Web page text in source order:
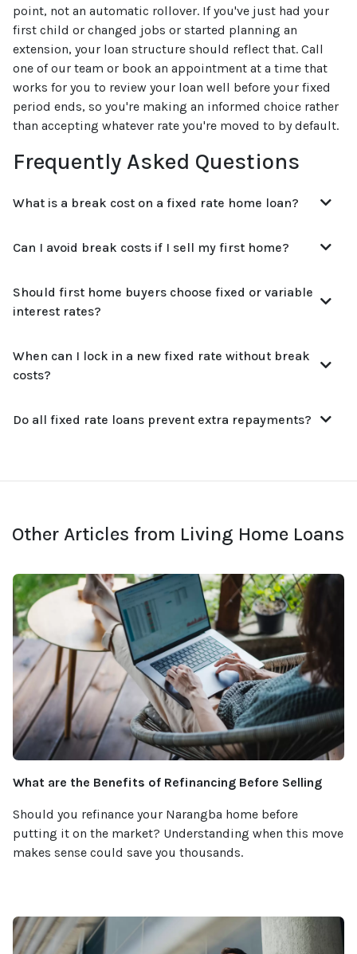
point, not an automatic rollover. If you've just had your
first child or changed jobs or started planning an
extension, your loan structure should reflect that. Call
one of our team or book an appointment at a time that
works for you to review your loan well before your fixed
period ends, so you're making an informed choice rather
than accepting whatever rate you're moved to by default.
Frequently Asked Questions
What is a break cost on a fixed rate home loan?
Can I avoid break costs if I sell my first home?
Should first home buyers choose fixed or variable
interest rates?
When can I lock in a new fixed rate without break
costs?
Do all fixed rate loans prevent extra repayments?
Other Articles from Living Home Loans
What are the Benefits of Refinancing Before Selling
Should you refinance your Narangba home before
putting it on the market? Understanding when this move
makes sense could save you thousands.